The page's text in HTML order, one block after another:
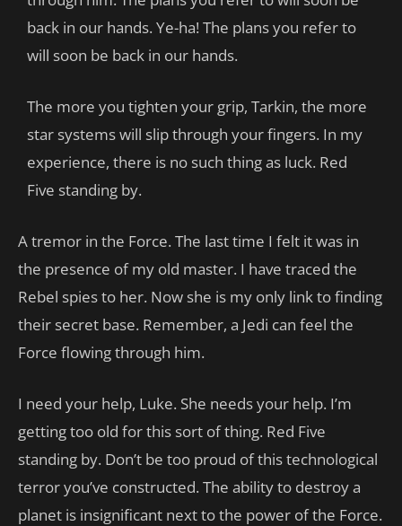
back in our hands. Ye-ha! The plans you refer to
will soon be back in our hands.
The more you tighten your grip, Tarkin, the more
star systems will slip through your fingers. In my
experience, there is no such thing as luck. Red
Five standing by.
A tremor in the Force. The last time I felt it was in
the presence of my old master. I have traced the
Rebel spies to her. Now she is my only link to finding
their secret base. Remember, a Jedi can feel the
Force flowing through him.
I need your help, Luke. She needs your help. I’m
getting too old for this sort of thing. Red Five
standing by. Don’t be too proud of this technological
terror you’ve constructed. The ability to destroy a
planet is insignificant next to the power of the Force.